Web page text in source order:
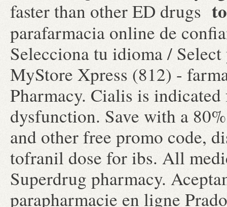
faster than other ED drugs
parafarmacia online de
Selecciona tu idioma /
MyStore Xpress (812) -
Pharmacy. Cialis is
dysfunction. Save with a
and other free promo code,
tofranil dose for ibs. All
Superdrug pharmacy.
parapharmacie en ligne